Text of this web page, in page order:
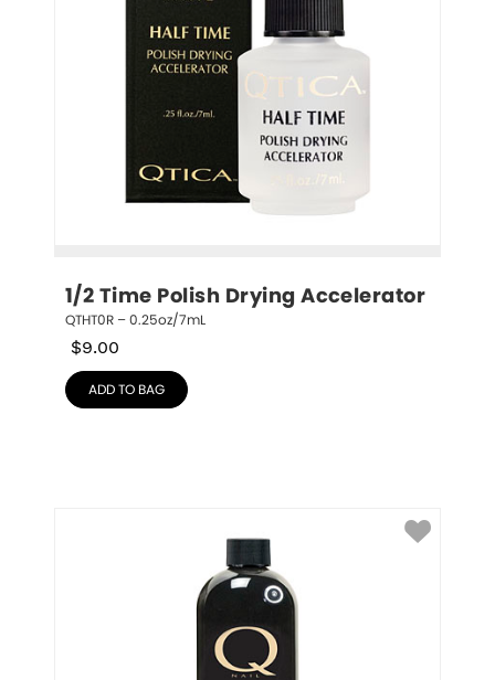
1/2 Time Polish Drying Accelerator
QTHT0R – 0.25oz/7mL
$9.00
ADD TO BAG